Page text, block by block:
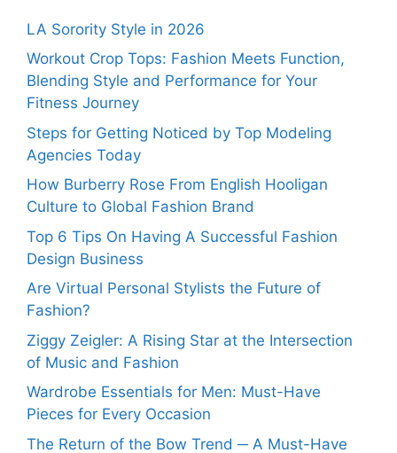
LA Sorority Style in 2026
Workout Crop Tops: Fashion Meets Function,
Blending Style and Performance for Your
Fitness Journey
Steps for Getting Noticed by Top Modeling
Agencies Today
How Burberry Rose From English Hooligan
Culture to Global Fashion Brand
Top 6 Tips On Having A Successful Fashion
Design Business
Are Virtual Personal Stylists the Future of
Fashion?
Ziggy Zeigler: A Rising Star at the Intersection
of Music and Fashion
Wardrobe Essentials for Men: Must-Have
Pieces for Every Occasion
The Return of the Bow Trend ─ A Must-Have